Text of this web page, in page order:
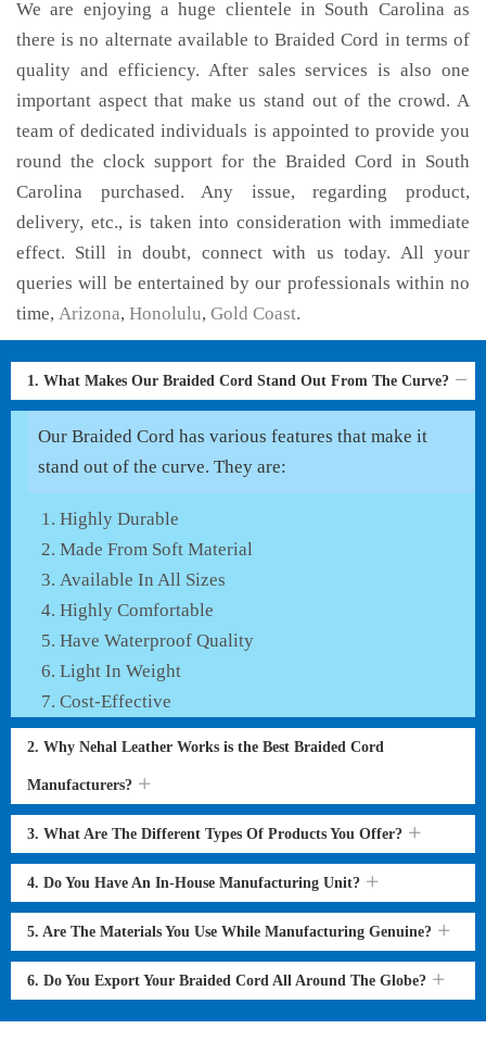
We are enjoying a huge clientele in South Carolina as
there is no alternate available to Braided Cord in terms of
quality and efficiency. After sales services is also one
important aspect that make us stand out of the crowd. A
team of dedicated individuals is appointed to provide you
round the clock support for the Braided Cord in South
Carolina purchased. Any issue, regarding product,
delivery, etc., is taken into consideration with immediate
effect. Still in doubt, connect with us today. All your
queries will be entertained by our professionals within no
time, Arizona, Honolulu, Gold Coast.
1. What Makes Our Braided Cord Stand Out From The Curve?
Our Braided Cord has various features that make it
stand out of the curve. They are:
Highly Durable
Made From Soft Material
Available In All Sizes
Highly Comfortable
Have Waterproof Quality
Light In Weight
Cost-Effective
2. Why Nehal Leather Works is the Best Braided Cord
Manufacturers?
3. What Are The Different Types Of Products You Offer?
4. Do You Have An In-House Manufacturing Unit?
5. Are The Materials You Use While Manufacturing Genuine?
6. Do You Export Your Braided Cord All Around The Globe?